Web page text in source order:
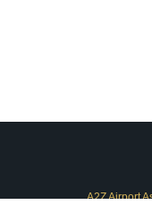
A2Z Airport